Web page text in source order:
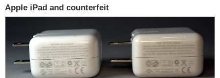
Apple iPad and counterfeit